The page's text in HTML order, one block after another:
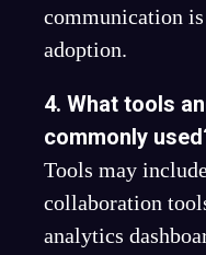
communication
adoption.
4. What tools
commonly
Tools may
collaboration
analytics